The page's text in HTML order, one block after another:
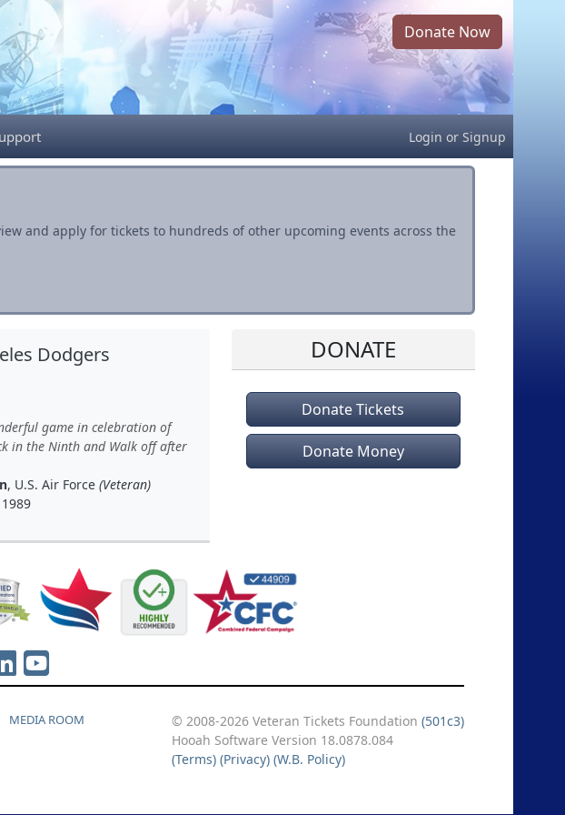
Donate Now
Login or Signup
and apply for tickets to hundreds of other upcoming events across the
Dodgers
game in celebration of
in the Ninth and Walk off after
, U.S. Air Force (Veteran)
DONATE
Donate Tickets
Donate Money
MEDIA ROOM © 2008-2026 Veteran Tickets Foundation (501c3)
Hooah Software Version 18.0878.084
(Terms) (Privacy) (W.B. Policy)